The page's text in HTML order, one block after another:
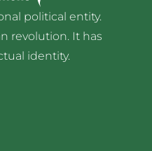
political entity.
revolution. It has
identity.